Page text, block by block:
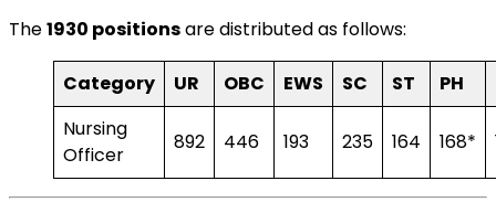
The1930 positionsare distributed as follows:
Category UR OBC EWS SC ST PH
Nursing
Officer
892 446 193 235 164 168*